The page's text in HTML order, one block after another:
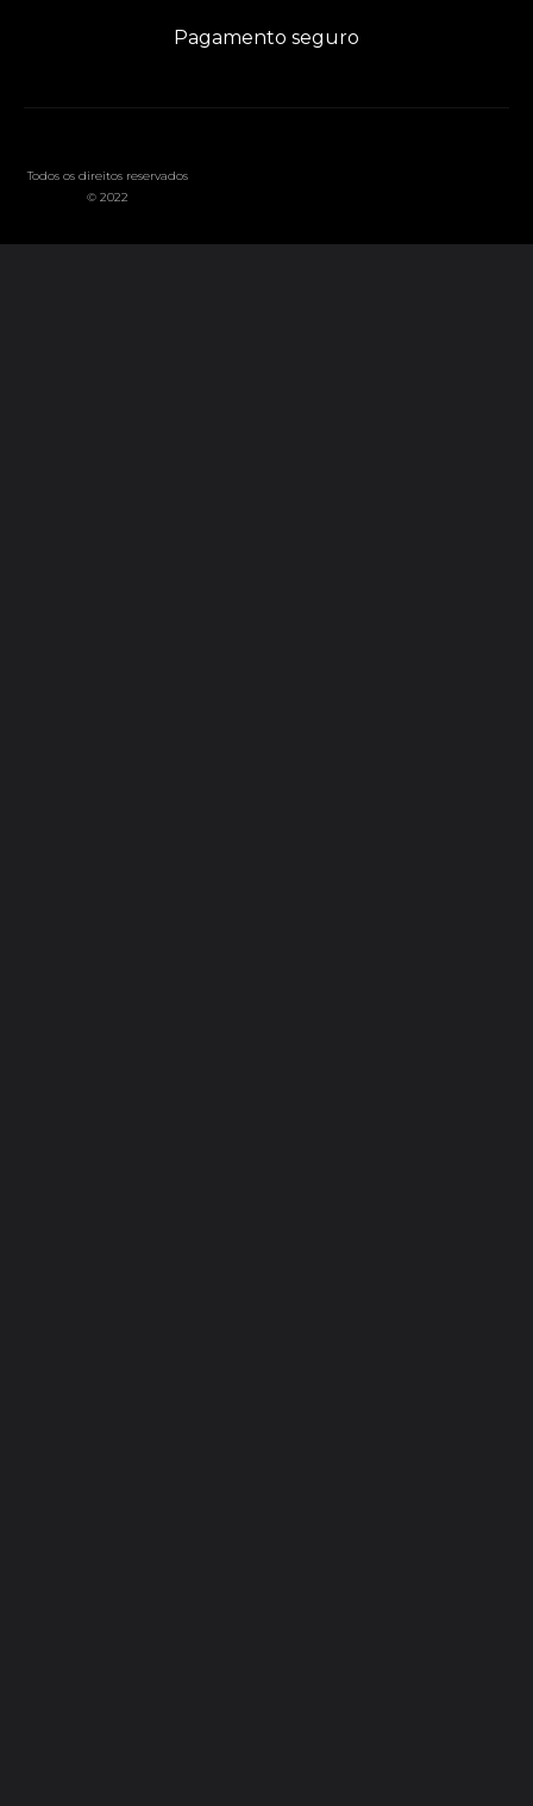
Pagamento seguro
Todos os direitos reservados
© 2022